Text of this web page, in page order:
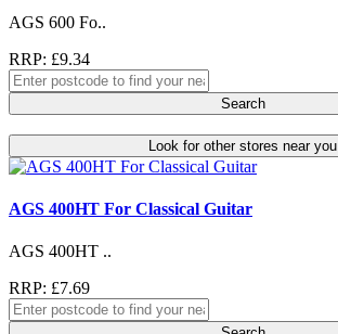
AGS 600 Fo..
RRP: £9.34
Search
Look for other stores near you
AGS 400HT For Classical Guitar
AGS 400HT ..
RRP: £7.69